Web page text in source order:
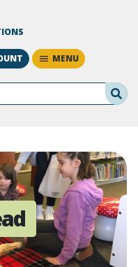
MENU